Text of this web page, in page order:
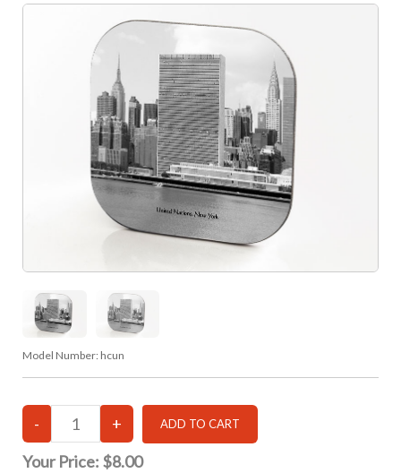
Model Number: hcun
Your Price: $8.00